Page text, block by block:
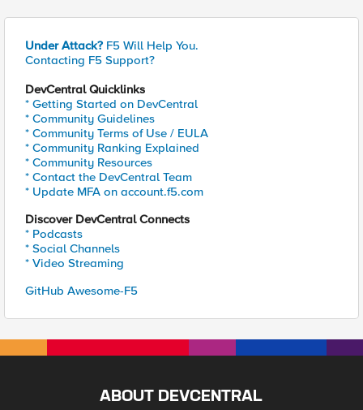
Under Attack? F5 Will Help You.
Contacting F5 Support?
DevCentral Quicklinks
* Getting Started on DevCentral
* Community Guidelines
* Community Terms of Use / EULA
* Community Ranking Explained
* Community Resources
* Contact the DevCentral Team
* Update MFA on account.f5.com
Discover DevCentral Connects
* Podcasts
* Social Channels
* Video Streaming
GitHub Awesome-F5
ABOUT DEVCENTRAL